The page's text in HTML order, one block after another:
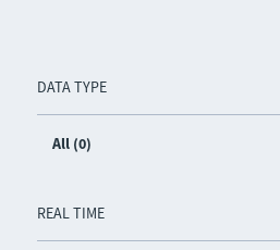
DATA TYPE
All (0)
REAL TIME